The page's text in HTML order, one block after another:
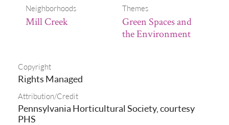
Neighborhoods
Mill Creek
Themes
Green Spaces and
the Environment
Copyright
Rights Managed
Attribution/Credit
Pennsylvania Horticultural Society, courtesy
PHS